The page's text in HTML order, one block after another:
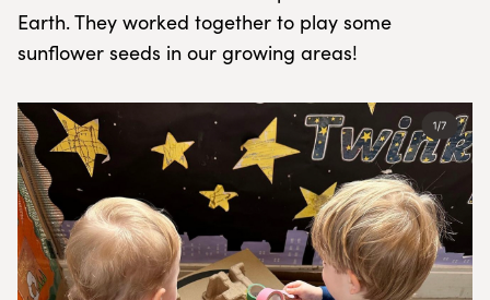
Earth. They worked together to play some
sunflower seeds in our growing areas!